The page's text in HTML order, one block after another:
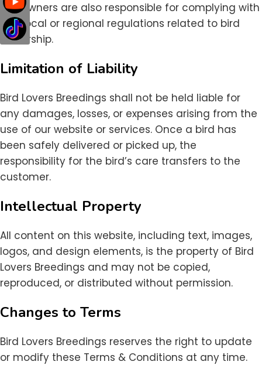
Bird owners are also responsible for complying with
any local or regional regulations related to bird
ownership.
Limitation of Liability
Bird Lovers Breedings shall not be held liable for
any damages, losses, or expenses arising from the
use of our website or services. Once a bird has
been safely delivered or picked up, the
responsibility for the bird’s care transfers to the
customer.
Intellectual Property
All content on this website, including text, images,
logos, and design elements, is the property of Bird
Lovers Breedings and may not be copied,
reproduced, or distributed without permission.
Changes to Terms
Bird Lovers Breedings reserves the right to update
or modify these Terms & Conditions at any time.